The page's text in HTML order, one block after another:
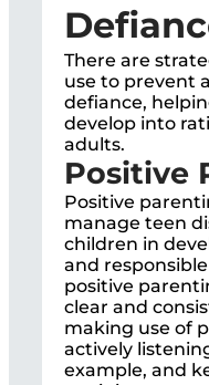
There are
use to prevent
defiance,
develop into
adults.
Positive
Positive
manage teen
children in
and
positive
clear and
making use of
actively
example, and